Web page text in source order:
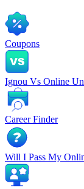
Coupons
Ignou Vs Online
Career Finder
Will I Pass My